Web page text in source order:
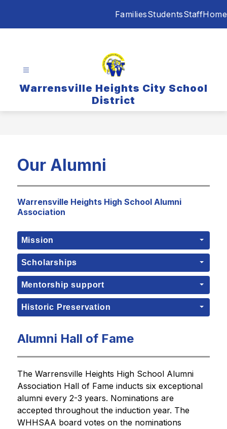
FamiliesStudentsStaffHome
Warrensville Heights City School
District
Our Alumni
Warrensville Heights High School Alumni
Association
Mission
Scholarships
Mentorship support
Historic Preservation
Alumni Hall of Fame
The Warrensville Heights High School Alumni
Association Hall of Fame inducts six exceptional
alumni every 2-3 years. Nominations are
accepted throughout the induction year. The
WHHSAA board votes on the nominations